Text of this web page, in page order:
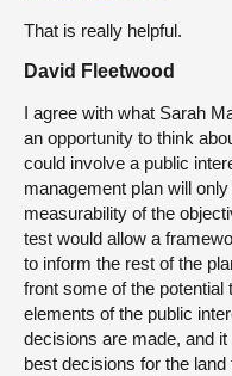
That is really helpful.
David Fleetwood
I agree with what Sarah
an opportunity to think
could involve a public
management plan will
measurability of the
test would allow a
to inform the rest of the
front some of the potential
elements of the public
decisions are made, and
best decisions for the